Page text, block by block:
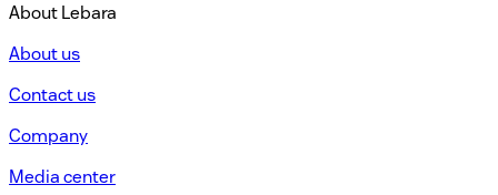
About Lebara
About us
Contact us
Company
Media center